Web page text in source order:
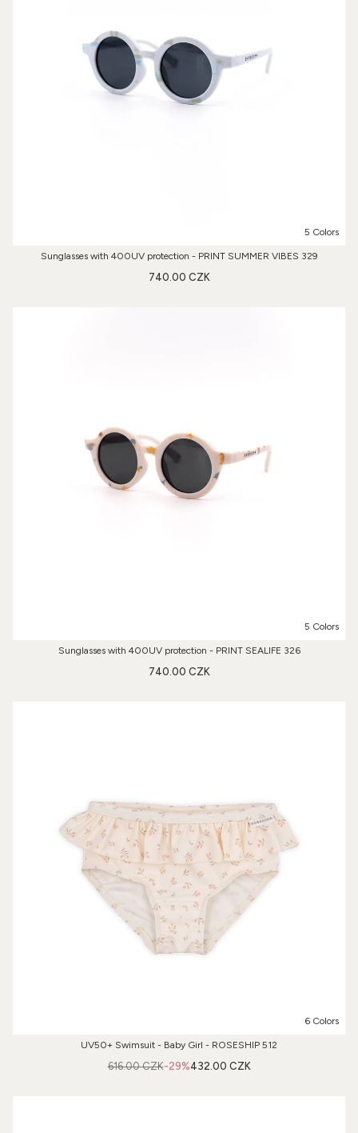
5 Colors
Sunglasses with 400UV protection - PRINT SUMMER VIBES 329
740.00 CZK
5 Colors
Sunglasses with 400UV protection - PRINT SEALIFE 326
740.00 CZK
6 Colors
UV50+ Swimsuit - Baby Girl - ROSESHIP 512
-29%
616.00 CZK 432.00 CZK